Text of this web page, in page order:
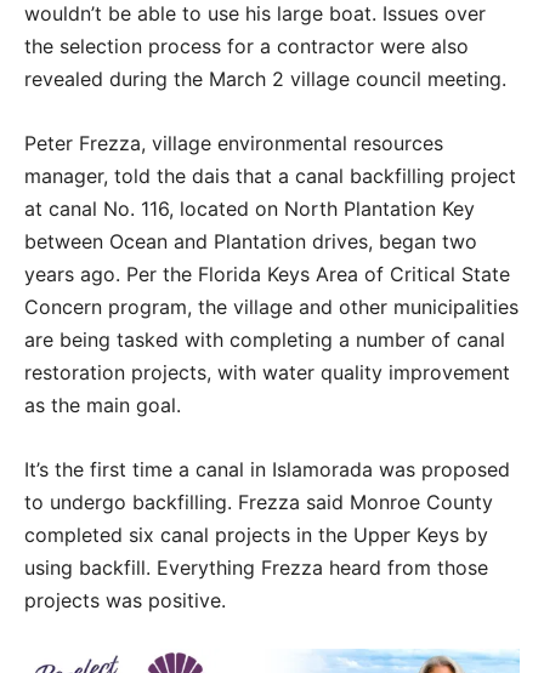
wouldn’t be able to use his large boat. Issues over
the selection process for a contractor were also
revealed during the March 2 village council meeting.
Peter Frezza, village environmental resources
manager, told the dais that a canal backfilling project
at canal No. 116, located on North Plantation Key
between Ocean and Plantation drives, began two
years ago. Per the Florida Keys Area of Critical State
Concern program, the village and other municipalities
are being tasked with completing a number of canal
restoration projects, with water quality improvement
as the main goal.
It’s the first time a canal in Islamorada was proposed
to undergo backfilling. Frezza said Monroe County
completed six canal projects in the Upper Keys by
using backfill. Everything Frezza heard from those
projects was positive.